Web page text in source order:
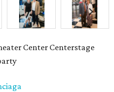
Center Centerstage